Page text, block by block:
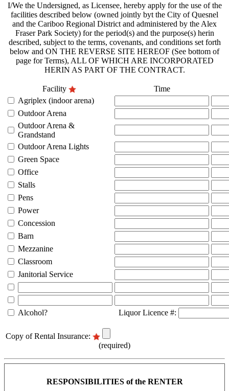
I/We the Undersigned, as Licensee, hereby apply for the use of the
facilities described below (owned jointly byt the City of Quesnel
and the Cariboo Regional District and administered by the Alex
Fraser Park Society) for the period(s) and the purpose(s) herin
described, subject to the terms, covenants, and conditions set forth
below and ON THE REVERSE SITE HEREOF (See bottom of
page for Terms), ALL OF WHICH ARE INCORPORATED
HERIN AS PART OF THE CONTRACT.
Facility
Time
Agriplex (indoor arena)
Outdoor Arena
Outdoor Arena &
Grandstand
Outdoor Arena Lights
Green Space
Office
Stalls
Pens
Power
Concession
Barn
Mezzanine
Classroom
Janitorial Service
Alcohol? Liquor Licence #:
Copy of Rental Insurance:
(required)
RESPONSIBILITIES of the RENTER